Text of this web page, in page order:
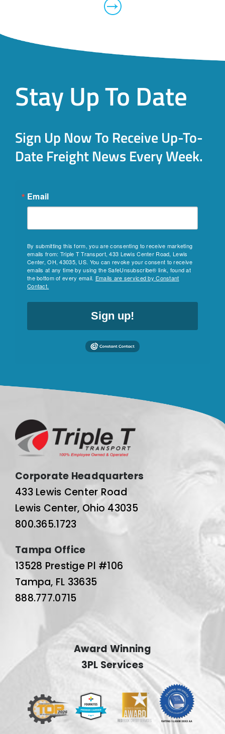
Stay Up To Date
Sign Up Now To Receive Up-To-
Date Freight News Every Week.
Email
By submitting this form, you are consenting to receive marketing
emails from: Triple T Transport, 433 Lewis Center Road, Lewis
Center, OH, 43035, US. You can revoke your consent to receive
emails at any time by using the SafeUnsubscribe® link, found at
the bottom of every email. Emails are serviced by Constant
Contact.
Sign up!
Corporate Headquarters
433 Lewis Center Road
Lewis Center, Ohio 43035
800.365.1723
Tampa Office
13528 Prestige Pl #106
Tampa, FL 33635
888.777.0715
Award Winning
3PL Services